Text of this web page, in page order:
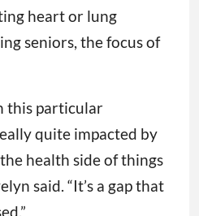
heart or lung
seniors, the focus of
this particular
quite impacted by
health side of things
said. “It’s a gap that